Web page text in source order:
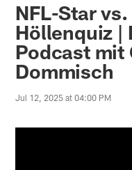
NFL-Star
Höllenquiz |
Podcast mit
Dommisch
Jul 12, 2025 at 04:00 PM